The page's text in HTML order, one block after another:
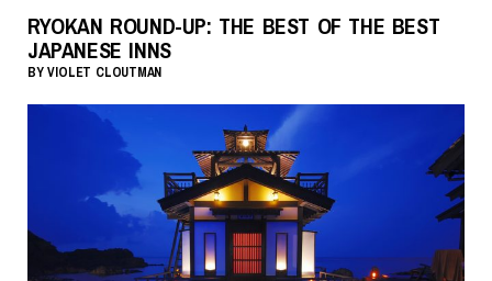
RYOKAN ROUND-UP: THE BEST OF THE BEST
JAPANESE INNS
BYVIOLET CLOUTMAN